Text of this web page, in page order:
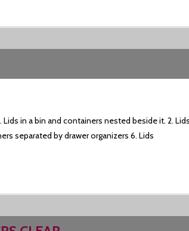
in a bin and containers nested beside it. 2.
separated by drawer organizers 6. Lids